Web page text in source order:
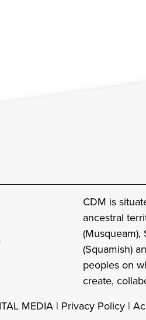
CDM is
ancestral
(Squamish)
peoples on
create,
MEDIA | Privacy Policy |